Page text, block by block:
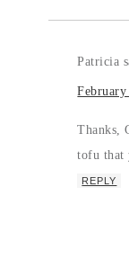
Patricia
Thanks,
tofu that
REPLY